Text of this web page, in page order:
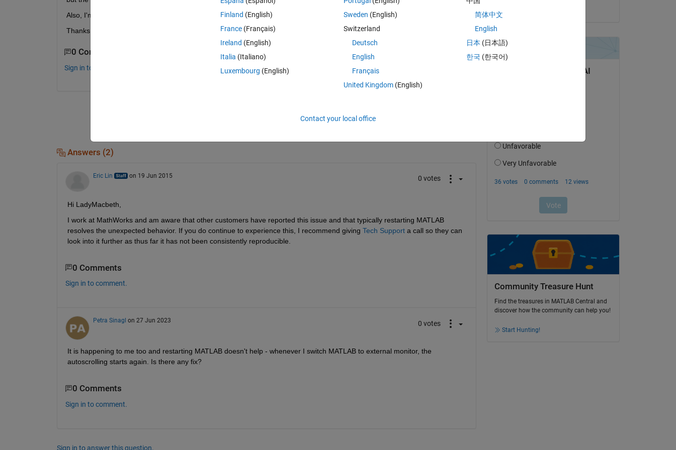
Also, I'm using a mac if that matters.
Thanks!
0 Comments
Sign in to comment.
Answers (2)
Eric Lin on 19 Jun 2015 0 votes
Hi LadyMacbeth,
I work at MathWorks and am aware that other customers have reported this issue and that typically restarting MATLAB
resolves the unexpected behavior. If you do continue to experience this, I recommend giving Tech Support a call so they can
look into it further as thus far it has not been consistently reproducible.
0 Comments
Sign in to comment.
Petra Sinagl on 27 Jun 2023 0 votes
It is happening to me too and restarting MATLAB doesn't help - whenever I switch MATLAB to external monitor, the
autoscrolling starts again. Is there any fix?
0 Comments
Sign in to comment.
Sign in to answer this question.
Community Treasure Hunt
Find the treasures in MATLAB Central and
discover how the community can help you!
Start Hunting!
Finland (English)
France (Français)
Ireland (English)
Italia (Italiano)
Luxembourg (English)
Sweden (English)
Switzerland
Deutsch
English
Français
United Kingdom(English)
简体中文
English
日本 (日本語)
한국 (한국어)
Contact your local office